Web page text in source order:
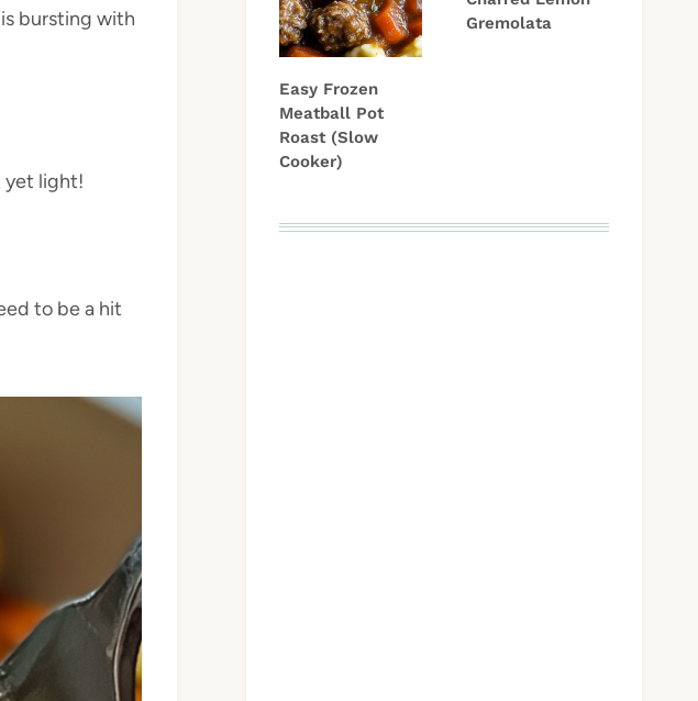
bursting with
yet light!
to be a hit
Easy Frozen
Meatball Pot
Roast (Slow
Cooker)
Gremolata